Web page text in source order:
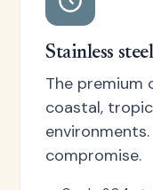
Stainless
The premium
coastal,
compromise.